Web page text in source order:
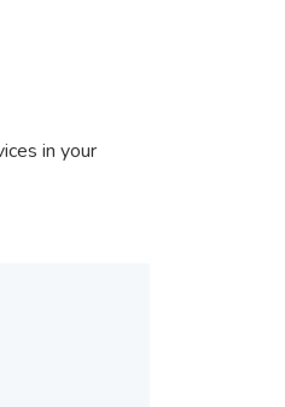
in your